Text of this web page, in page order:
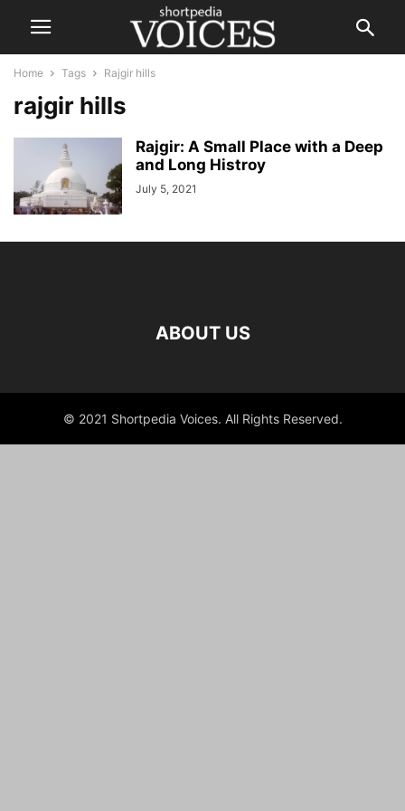
Home Tags Rajgir hills
rajgir hills
Rajgir: A Small Place with a Deep
and Long Histroy
July 5, 2021
ABOUT US
© 2021 Shortpedia Voices. All Rights Reserved.